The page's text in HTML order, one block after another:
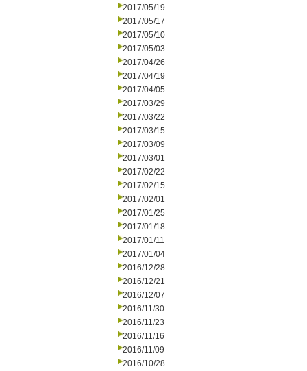
2017/05/19
2017/05/17
2017/05/10
2017/05/03
2017/04/26
2017/04/19
2017/04/05
2017/03/29
2017/03/22
2017/03/15
2017/03/09
2017/03/01
2017/02/22
2017/02/15
2017/02/01
2017/01/25
2017/01/18
2017/01/11
2017/01/04
2016/12/28
2016/12/21
2016/12/07
2016/11/30
2016/11/23
2016/11/16
2016/11/09
2016/10/28